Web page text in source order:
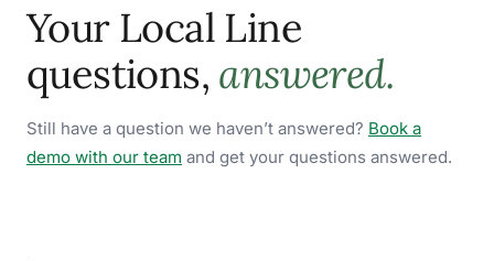
Your Local Line
questions, answered.
Still have a question we haven’t answered? Book a
demo with our team and get your questions answered.